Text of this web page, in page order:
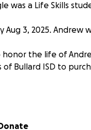
was a Life Skills
Aug 3, 2025. Andrew
honor the life of
of Bullard ISD to